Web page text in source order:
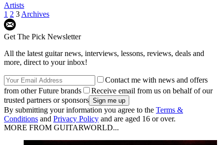
Artists
1 2 3 Archives
Get The Pick Newsletter
All the latest guitar news, interviews, lessons, reviews, deals and
more, direct to your inbox!
Contact me with news and offers
from other Future brands
Receive email from us on behalf of our
trusted partners or sponsors
By submitting your information you agree to the Terms &
Conditions and Privacy Policy and are aged 16 or over.
MORE FROM GUITARWORLD...